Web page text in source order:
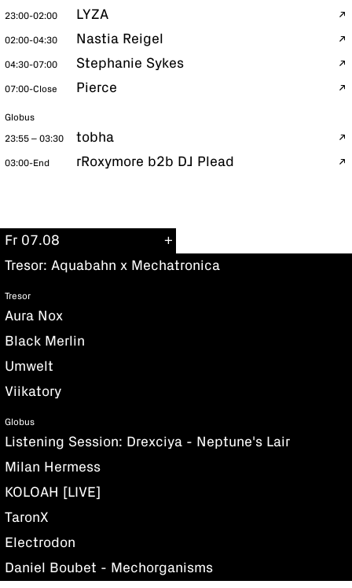
23:00-02:00 LYZA
02:00-04:30 Nastia Reigel
04:30-07:00 Stephanie Sykes
07:00-Close Pierce
Globus
23:55 – 03:30 tobha
03:00-End rRoxymore b2b DJ Plead
Fr 07.08
Tresor: Aquabahn x Mechatronica
Tresor
Aura Nox
Black Merlin
Umwelt
Viikatory
Globus
Listening Session: Drexciya - Neptune's Lair
Milan Hermess
KOLOAH [LIVE]
TaronX
Electrodon
Daniel Boubet - Mechorganisms